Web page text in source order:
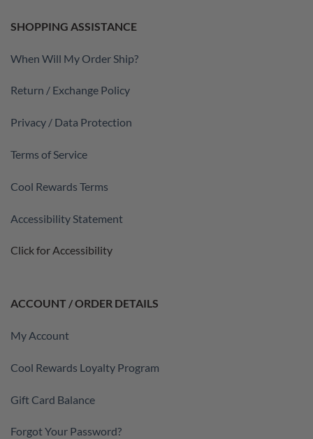
SHOPPING ASSISTANCE
When Will My Order Ship?
Return / Exchange Policy
Privacy / Data Protection
Terms of Service
Cool Rewards Terms
Accessibility Statement
Click for Accessibility
ACCOUNT / ORDER DETAILS
My Account
Cool Rewards Loyalty Program
Gift Card Balance
Forgot Your Password?